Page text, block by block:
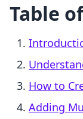
Table
How to
Adding